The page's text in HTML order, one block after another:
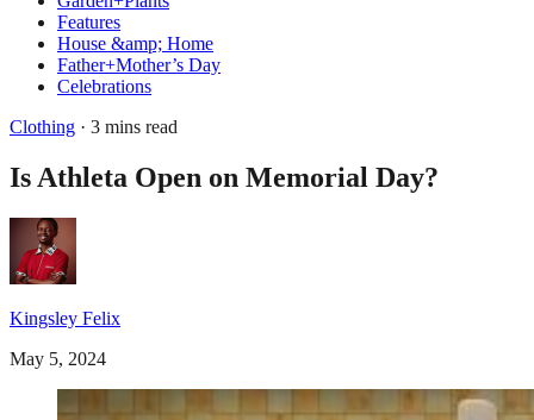
Features
House &amp; Home
Father+Mother’s Day
Celebrations
Clothing · 3 mins read
Is Athleta Open on Memorial Day?
Kingsley Felix
May 5, 2024